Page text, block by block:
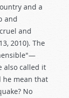
and a
and
and
2010). The
also called it
he mean that
No